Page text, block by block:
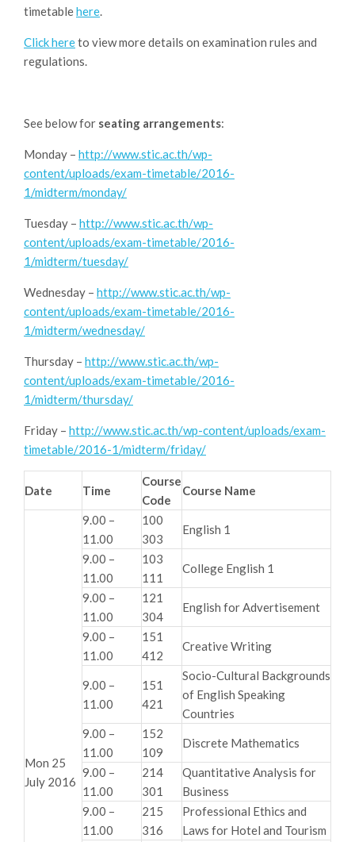
timetablehere
Click hereto view more details on examination rules and
regulations.
See below for seating arrangements:
Monday – http://www.stic.ac.th/wp-
content/uploads/exam-timetable/2016-
1/midterm/monday/
Tuesday – http://www.stic.ac.th/wp-
content/uploads/exam-timetable/2016-
1/midterm/tuesday/
Wednesday – http://www.stic.ac.th/wp-
content/uploads/exam-timetable/2016-
1/midterm/wednesday/
Thursday – http://www.stic.ac.th/wp-
content/uploads/exam-timetable/2016-
1/midterm/thursday/
Friday – http://www.stic.ac.th/wp-content/uploads/exam-
timetable/2016-1/midterm/friday/
Date Time
Course
Code
Course Name
Mon 25
July 2016
9.00 –
11.00
100
303
English 1
9.00 –
11.00
103
111
College English 1
9.00 –
11.00
121
304
English for Advertisement
9.00 –
11.00
151
412
Creative Writing
9.00 –
11.00
151
421
Socio-Cultural Backgrounds
of English Speaking
Countries
9.00 –
11.00
152
109
Discrete Mathematics
9.00 –
11.00
214
301
Quantitative Analysis for
Business
9.00 –
11.00
215
316
Professional Ethics and
Laws for Hotel and Tourism